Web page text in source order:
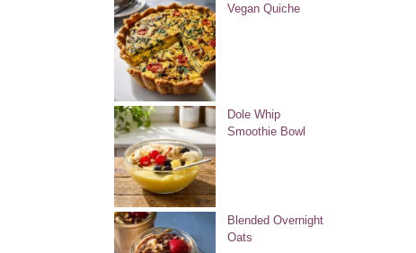
Vegan Quiche
Dole Whip
Smoothie Bowl
Blended Overnight
Oats